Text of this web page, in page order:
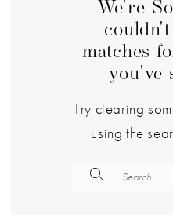
We're
matches
you've
Try clearing
using the